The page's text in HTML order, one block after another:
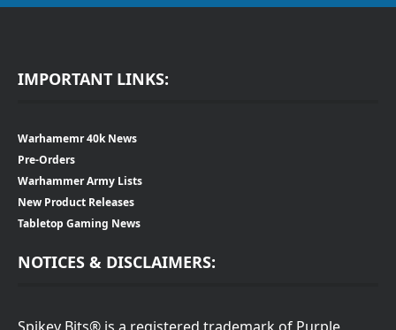
IMPORTANT LINKS:
Warhamemr 40k News
Pre-Orders
Warhammer Army Lists
New Product Releases
Tabletop Gaming News
NOTICES & DISCLAIMERS: